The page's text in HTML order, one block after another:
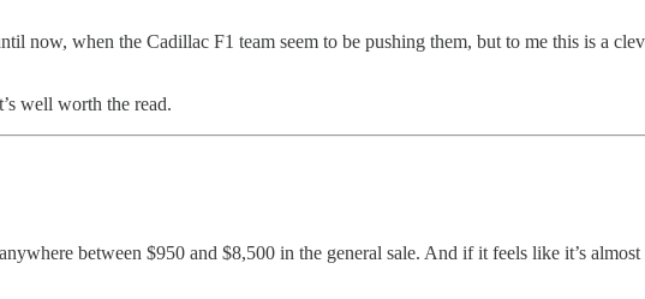
now, when the Cadillac F1 team seem to be pushing them, but to me this is a
well worth the read.
between $950 and $8,500 in the general sale. And if it feels like it’s